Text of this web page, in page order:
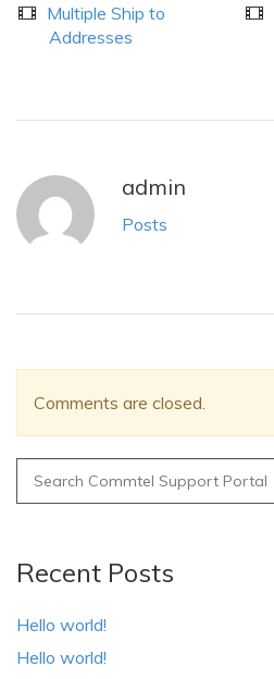
Multiple Ship to
Addresses
admin
Posts
Comments are closed.
Search
for:
Recent Posts
Hello world!
Hello world!